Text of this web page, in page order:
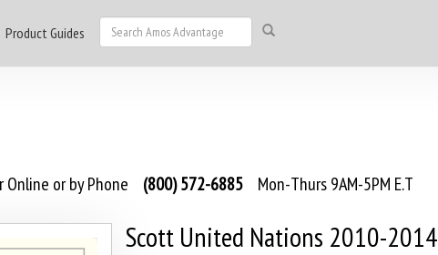
Product Guides
Online or by Phone (800) 572-6885 Mon-Thurs 9AM-5PM E.T
Scott United Nations 2010-2014